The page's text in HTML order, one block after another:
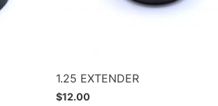
1.25 EXTENDER
$12.00